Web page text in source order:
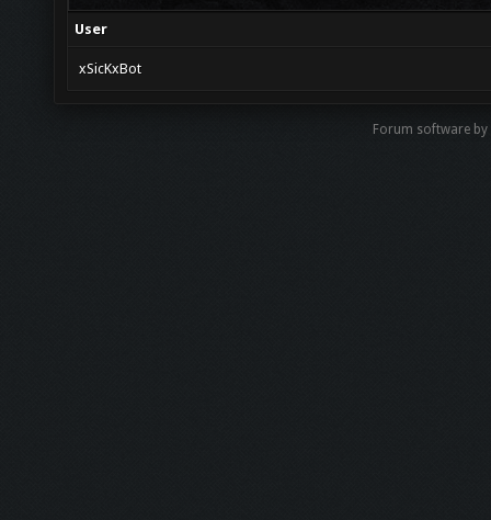
User
xSicKxBot
Forum software